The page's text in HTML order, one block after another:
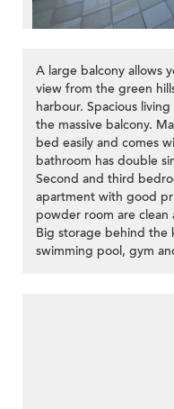
A large balcony allows
view from the green
harbour. Spacious
the massive balcony.
bed easily and comes
bathroom has double
Second and third
apartment with good
powder room are
Big storage behind the
swimming pool, gym